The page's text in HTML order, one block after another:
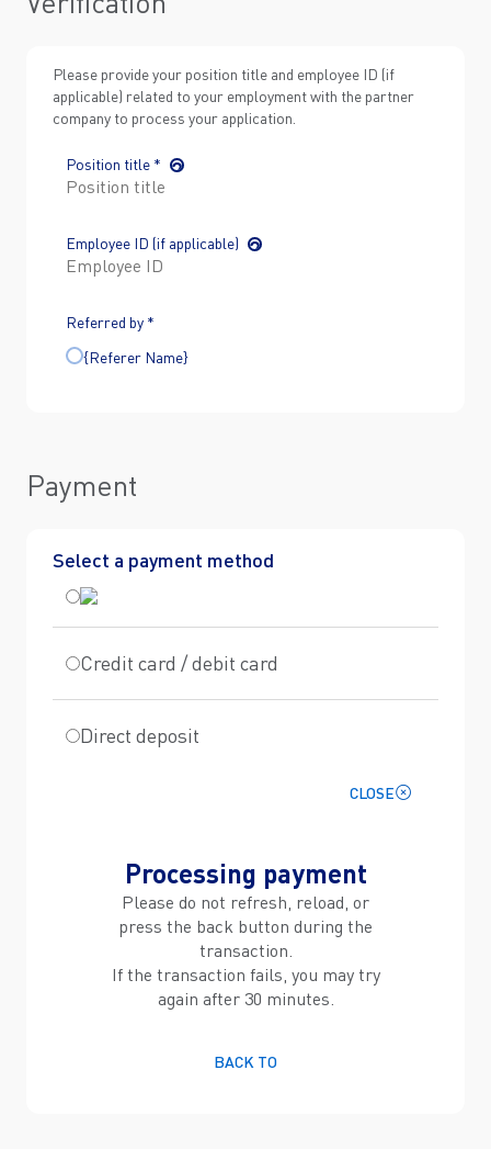
Please provide your position title and employee ID (if
applicable) related to your employment with the partner
company to process your application.
Position title *
Employee ID (if applicable)
Referred by *
{Referer Name}
Payment
Select a payment method
Credit card / debit card
Direct deposit
CLOSE
Processing payment
Please do not refresh, reload, or
press the back button during the
transaction.
If the transaction fails, you may try
again after 30 minutes.
BACK TO